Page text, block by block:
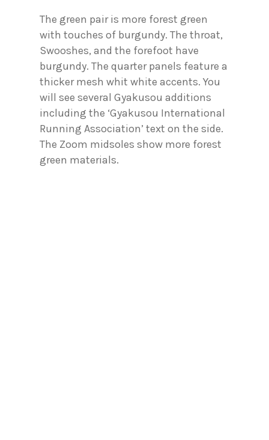
The green pair is more forest green
with touches of burgundy. The throat,
Swooshes, and the forefoot have
burgundy. The quarter panels feature a
thicker mesh whit white accents. You
will see several Gyakusou additions
including the ‘Gyakusou International
Running Association’ text on the side.
The Zoom midsoles show more forest
green materials.